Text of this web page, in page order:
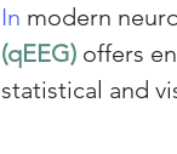
In modern
(qEEG) offers
statistical and